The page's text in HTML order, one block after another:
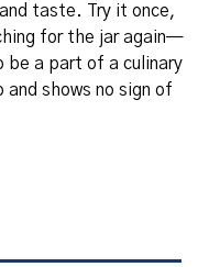
taste. Try it once,
for the jar again—
a part of a culinary
shows no sign of